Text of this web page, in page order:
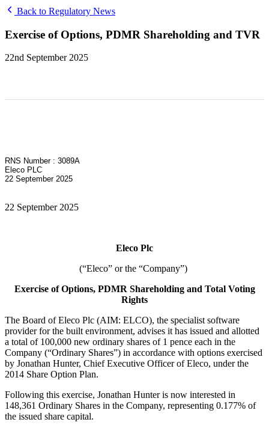
Back to Regulatory News
Exercise of Options, PDMR Shareholding and TVR
22nd September 2025
RNS Number : 3089A
Eleco PLC
22 September 2025
22 September 2025
Eleco Plc
(“Eleco” or the “Company”)
Exercise of Options, PDMR Shareholding and Total Voting
Rights
The Board of Eleco Plc (AIM: ELCO), the specialist software
provider for the built environment, advises it has issued and allotted
a total of 100,000 new ordinary shares of 1 pence each in the
Company (“Ordinary Shares”) in accordance with options exercised
by Jonathan Hunter, Chief Executive Officer of Eleco, under the
2014 Share Option Plan.
Following this exercise, Jonathan Hunter is now interested in
148,361 Ordinary Shares in the Company, representing 0.177% of
the issued share capital.